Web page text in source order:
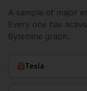
A sample of major
Every one has active
Bytemine graph.
Tesla